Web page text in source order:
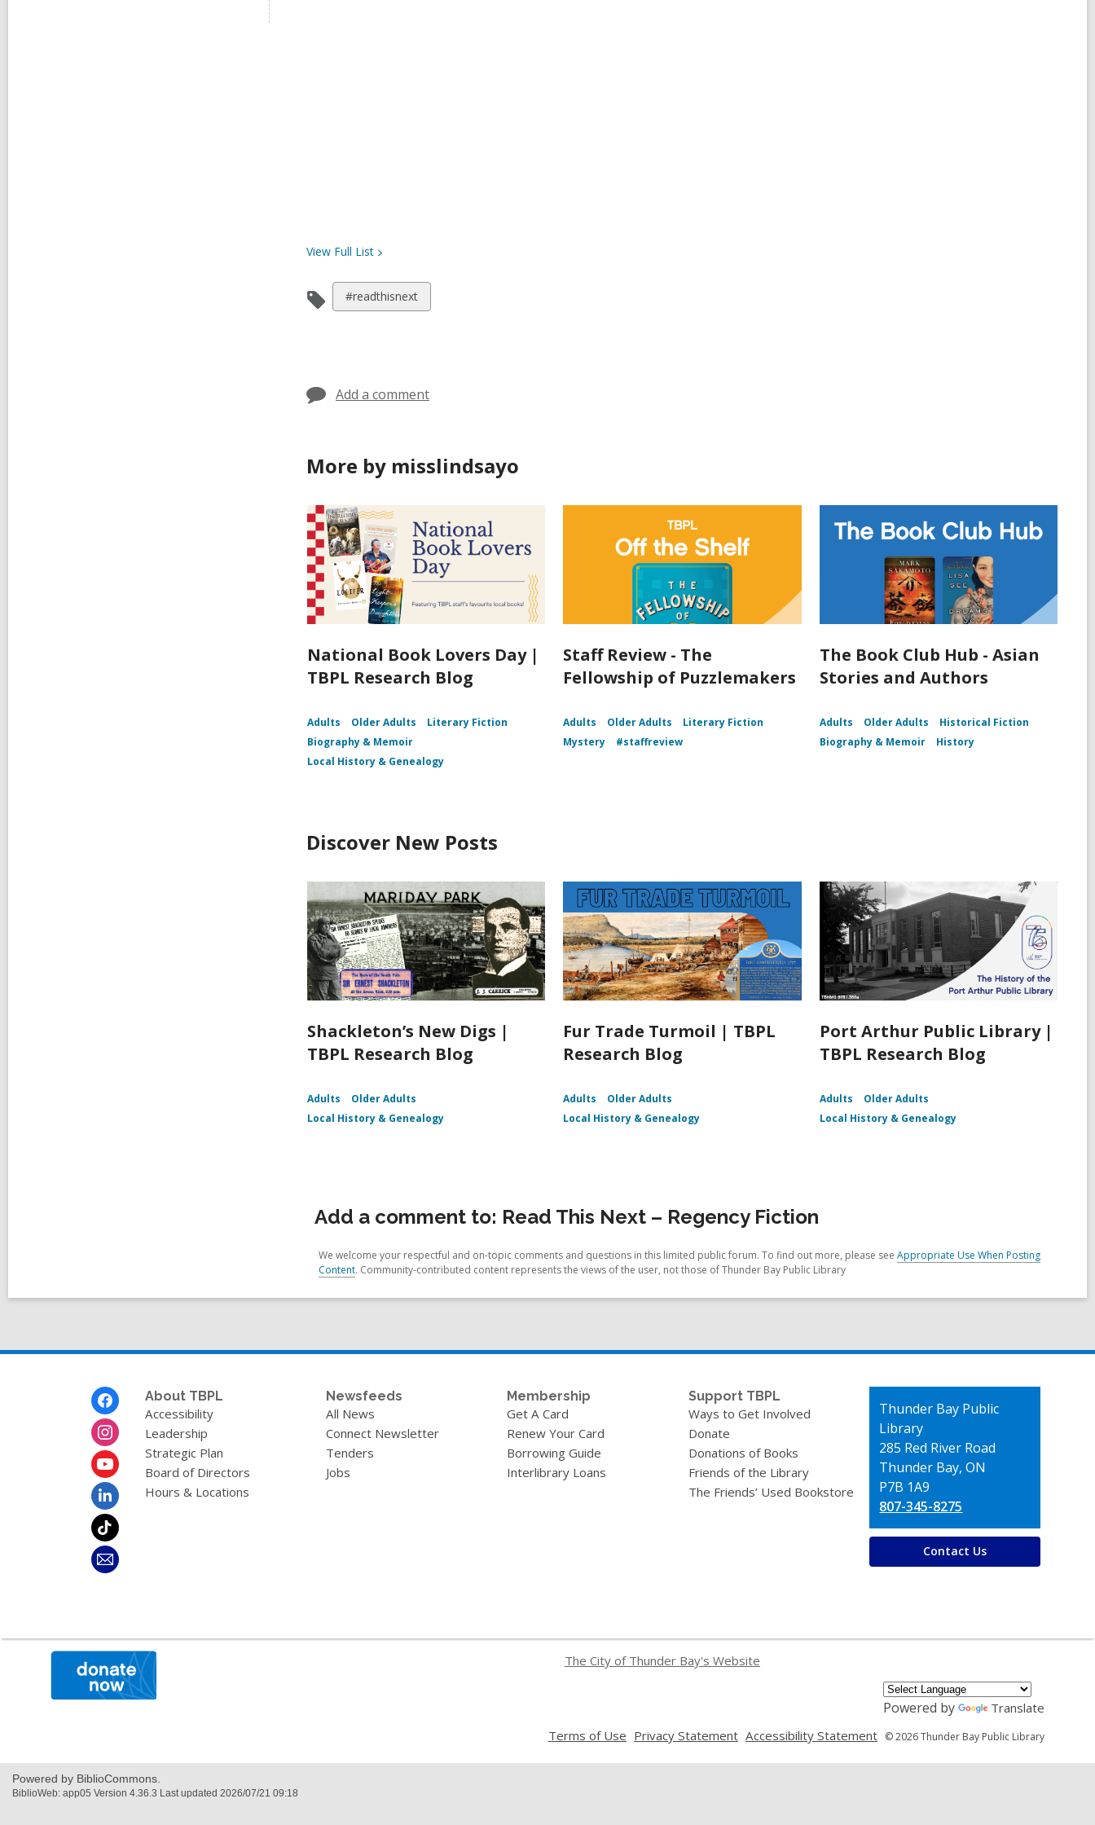
View Full List
View
all
#readthisnext
Add a comment
More by misslindsayo
National Book Lovers Day |
TBPL Research Blog
Adults Older Adults
Literary Fiction
Biography & Memoir
Local History & Genealogy
Staff Review - The
Fellowship of Puzzlemakers
Adults Older Adults
Literary Fiction
Mystery
#staffreview
The Book Club Hub - Asian
Stories and Authors
Adults Older Adults
Historical Fiction
Biography & Memoir
History
Discover New Posts
Shackleton’s New Digs |
TBPL Research Blog
Adults
Older Adults
Local History & Genealogy
Fur Trade Turmoil | TBPL
Research Blog
Adults
Older Adults
Local History & Genealogy
Port Arthur Public Library |
TBPL Research Blog
Adults
Older Adults
Local History & Genealogy
Add a comment to: Read This Next – Regency Fiction
We welcome your respectful and on-topic comments and questions in this limited public forum. To find out more, please see Appropriate Use When Posting
Content. Community-contributed content represents the views of the user, not those of Thunder Bay Public Library
About TBPL
Accessibility
Leadership
Strategic Plan
Board of Directors
Hours & Locations
Newsfeeds
All News
Connect Newsletter
Tenders
Jobs
Membership
Get A Card
Renew Your Card
Borrowing Guide
Interlibrary Loans
Support TBPL
Ways to Get Involved
Donate
Donations of Books
Friends of the Library
The Friends’ Used Bookstore
Contact
the
Library
Thunder Bay Public
Library
285 Red River Road
Thunder Bay, ON
P7B 1A9
807-345-8275
Contact Us
The City of Thunder Bay's Website
Powered by
Translate
Terms of Use
a
Privacy Statement
a
Accessibility Statement
a
© 2026 Thunder Bay Public Library
Powered by BiblioCommons.
BiblioWeb: app05 Version 4.36.3 Last updated 2026/07/21 09:18